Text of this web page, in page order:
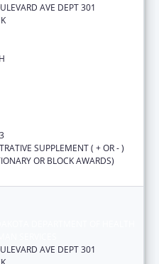
AVE DEPT 301
SUPPLEMENT ( + OR - )
OR BLOCK AWARDS)
AVE DEPT 301